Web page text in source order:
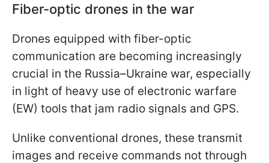
Fiber-optic drones in the war
Drones equipped with fiber-optic
communication are becoming increasingly
crucial in the Russia–Ukraine war, especially
in light of heavy use of electronic warfare
(EW) tools that jam radio signals and GPS.
Unlike conventional drones, these transmit
images and receive commands not through